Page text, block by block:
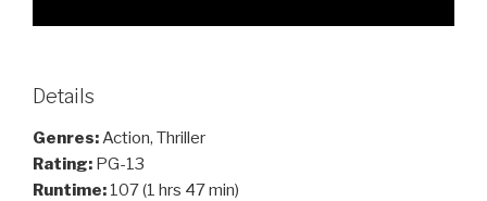
Details
Genres:Action, Thriller
Rating: PG-13
Runtime: 107 (1 hrs 47 min)